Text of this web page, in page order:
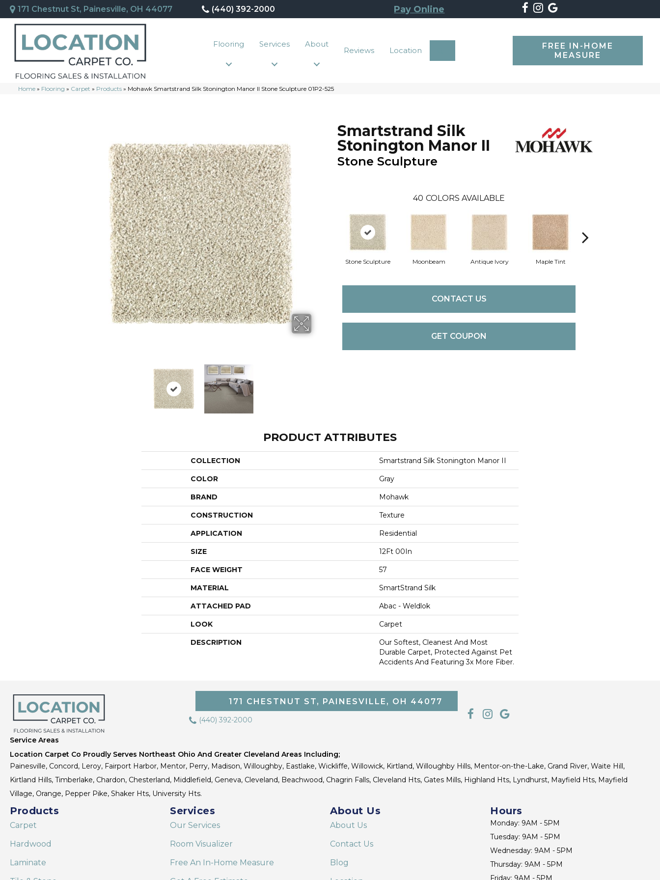
171 Chestnut St, Painesville, OH 44077 (440) 392-2000 Pay Online
Flooring Services About
Reviews Location
FREE IN-HOME
MEASURE
Home » Flooring » Carpet » Products » Mohawk Smartstrand Silk Stonington Manor II Stone Sculpture 01P2-525
Smartstrand Silk
Stonington Manor II
Stone Sculpture
40 COLORS AVAILABLE
Stone Sculpture Moonbeam Antique Ivory Maple Tint
CONTACT US
GET COUPON
PRODUCT ATTRIBUTES
COLLECTION Smartstrand Silk Stonington Manor II
COLOR Gray
BRAND Mohawk
CONSTRUCTION Texture
APPLICATION Residential
SIZE 12Ft 00In
FACE WEIGHT 57
MATERIAL SmartStrand Silk
ATTACHED PAD Abac - Weldlok
LOOK Carpet
DESCRIPTION
Our Softest, Cleanest And Most
Durable Carpet, Protected Against Pet
Accidents And Featuring 3x More Fiber.
171 CHESTNUT ST, PAINESVILLE, OH 44077
(440) 392-2000
Service Areas
Location Carpet Co Proudly Serves Northeast Ohio And Greater Cleveland Areas Including;
Painesville, Concord, Leroy, Fairport Harbor, Mentor, Perry, Madison, Willoughby, Eastlake, Wickliffe, Willowick, Kirtland, Willoughby Hills, Mentor-on-the-Lake, Grand River, Waite Hill,
Kirtland Hills, Timberlake, Chardon, Chesterland, Middlefield, Geneva, Cleveland, Beachwood, Chagrin Falls, Cleveland Hts, Gates Mills, Highland Hts, Lyndhurst, Mayfield Hts, Mayfield
Village, Orange, Pepper Pike, Shaker Hts, University Hts.
Products
Carpet
Hardwood
Laminate
Services
Our Services
Room Visualizer
Free An In-Home Measure
About Us
About Us
Contact Us
Blog
Hours
Monday: 9AM - 5PM
Tuesday: 9AM - 5PM
Wednesday: 9AM - 5PM
Thursday: 9AM - 5PM
Friday: 9AM - 5PM